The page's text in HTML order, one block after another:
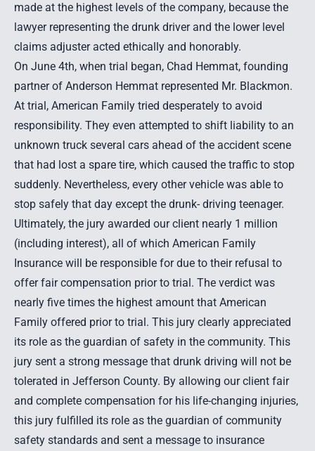
made at the highest levels of the company, because the
lawyer representing the drunk driver and the lower level
claims adjuster acted ethically and honorably.
On June 4th, when trial began, Chad Hemmat, founding
partner of Anderson Hemmat represented Mr. Blackmon.
At trial, American Family tried desperately to avoid
responsibility. They even attempted to shift liability to an
unknown truck several cars ahead of the accident scene
that had lost a spare tire, which caused the traffic to stop
suddenly. Nevertheless, every other vehicle was able to
stop safely that day except the drunk- driving teenager.
Ultimately, the jury awarded our client nearly 1 million
(including interest), all of which American Family
Insurance will be responsible for due to their refusal to
offer fair compensation prior to trial. The verdict was
nearly five times the highest amount that American
Family offered prior to trial. This jury clearly appreciated
its role as the guardian of safety in the community. This
jury sent a strong message that drunk driving will not be
tolerated in Jefferson County. By allowing our client fair
and complete compensation for his life-changing injuries,
this jury fulfilled its role as the guardian of community
safety standards and sent a message to insurance